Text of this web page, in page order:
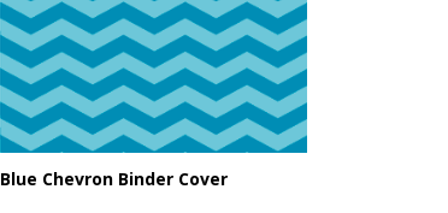
Blue Chevron Binder Cover